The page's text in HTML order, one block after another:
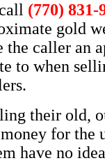
(770) 831-
gold
caller an
to when
their old,
for the
have no